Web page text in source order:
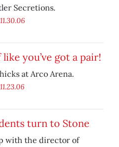
Secretions.
11.30.06
you’ve got a pair!
at Arco Arena.
11.23.06
turn to Stone
with the director of